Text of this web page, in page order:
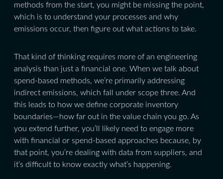
methods from the start, you might be missing the point,
which is to understand your processes and why
emissions occur, then figure out what actions to take.
That kind of thinking requires more of an engineering
analysis than just a financial one. When we talk about
spend-based methods, we’re primarily addressing
indirect emissions, which fall under scope three. And
this leads to how we define corporate inventory
boundaries—how far out in the value chain you go. As
you extend further, you’ll likely need to engage more
with financial or spend-based approaches because, by
that point, you’re dealing with data from suppliers, and
it’s difficult to know exactly what’s happening.